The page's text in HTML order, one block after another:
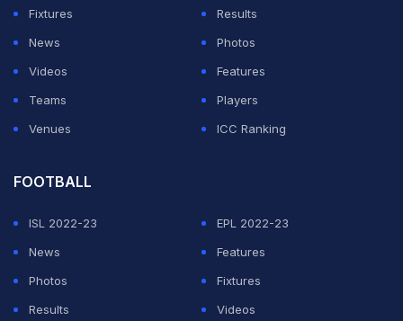
Fixtures
Results
News
Photos
Videos
Features
Teams
Players
Venues
ICC Ranking
FOOTBALL
ISL 2022-23
EPL 2022-23
News
Features
Photos
Fixtures
Results
Videos